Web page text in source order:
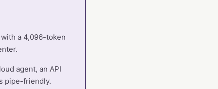
a 4,096-token
agent, an API
pipe-friendly.